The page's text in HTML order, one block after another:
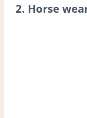
2. Horse